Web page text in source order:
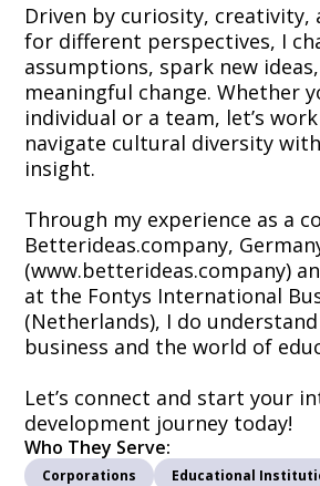
Driven by curiosity, creativity,
for different perspectives, I
assumptions, spark new
meaningful change. Whether
individual or a team, let’s
navigate cultural diversity
insight.
Through my experience as a
Betterideas.company,
(www.betterideas.company)
at the Fontys International
(Netherlands), I do
business and the world of
Let’s connect and start your
development journey today!
Who They Serve:
Corporations
Educational